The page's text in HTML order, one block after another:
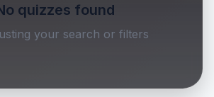
quizzes found
your search or filters